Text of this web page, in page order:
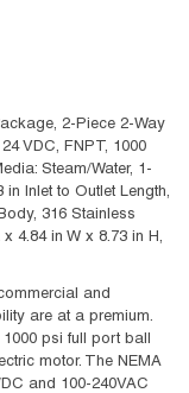
2-Piece 2-Way
VDC, FNPT, 1000
Steam/Water, 1-
Inlet to Outlet Length,
316 Stainless
4.84 in W x 8.73 in H,
and
are at a premium.
psi full port ball
motor. The NEMA
and 100-240VAC